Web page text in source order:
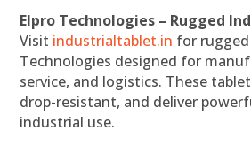
Elpro Technologies – Rugged
Visit industrialtablet.in for
Technologies designed for
service, and logistics. These
drop-resistant, and deliver
industrial use.